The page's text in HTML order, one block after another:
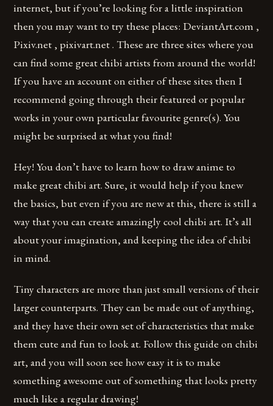
internet, but if you’re looking for a little inspiration
then you may want to try these places: DeviantArt.com ,
Pixiv.net , pixivart.net . These are three sites where you
can find some great chibi artists from around the world!
If you have an account on either of these sites then I
recommend going through their featured or popular
works in your own particular favourite genre(s). You
might be surprised at what you find!
Hey! You don’t have to learn how to draw anime to
make great chibi art. Sure, it would help if you knew
the basics, but even if you are new at this, there is still a
way that you can create amazingly cool chibi art. It’s all
about your imagination, and keeping the idea of chibi
in mind.
Tiny characters are more than just small versions of their
larger counterparts. They can be made out of anything,
and they have their own set of characteristics that make
them cute and fun to look at. Follow this guide on chibi
art, and you will soon see how easy it is to make
something awesome out of something that looks pretty
much like a regular drawing!